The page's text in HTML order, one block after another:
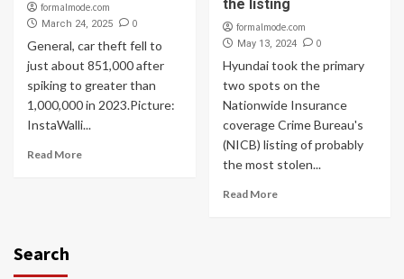
formalmode.com
March 24, 2025 0
General, car theft fell to
just about 851,000 after
spiking to greater than
1,000,000 in 2023.Picture:
InstaWalli...
Read More
the listing
formalmode.com
May 13, 2024 0
Hyundai took the primary
two spots on the
Nationwide Insurance
coverage Crime Bureau's
(NICB) listing of probably
the most stolen...
Read More
Search